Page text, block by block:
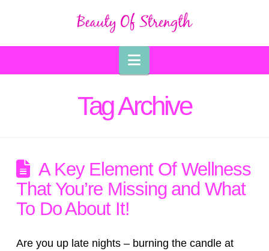
Navigation
Tag Archive
A Key Element Of Wellness
That You’re Missing and What
To Do About It!
Are you up late nights – burning the candle at